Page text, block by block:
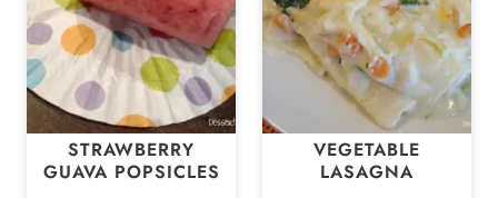
STRAWBERRY
GUAVA POPSICLES
VEGETABLE
LASAGNA